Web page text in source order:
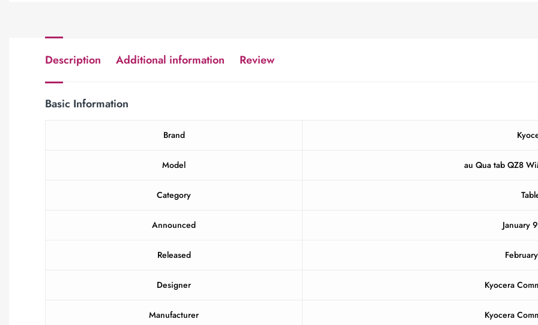
Description Additional information Review
Basic Information
Brand
Model au Qua tab QZ8
Category
Announced January
Released
Designer Kyocera
Manufacturer Kyocera